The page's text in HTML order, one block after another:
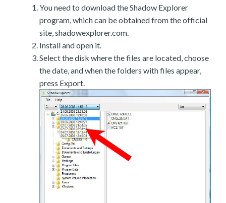
You need to download the Shadow Explorer
program, which can be obtained from the official
site, shadowexplorer.com.
Install and open it.
Select the disk where the files are located, choose
the date, and when the folders with files appear,
press Export.